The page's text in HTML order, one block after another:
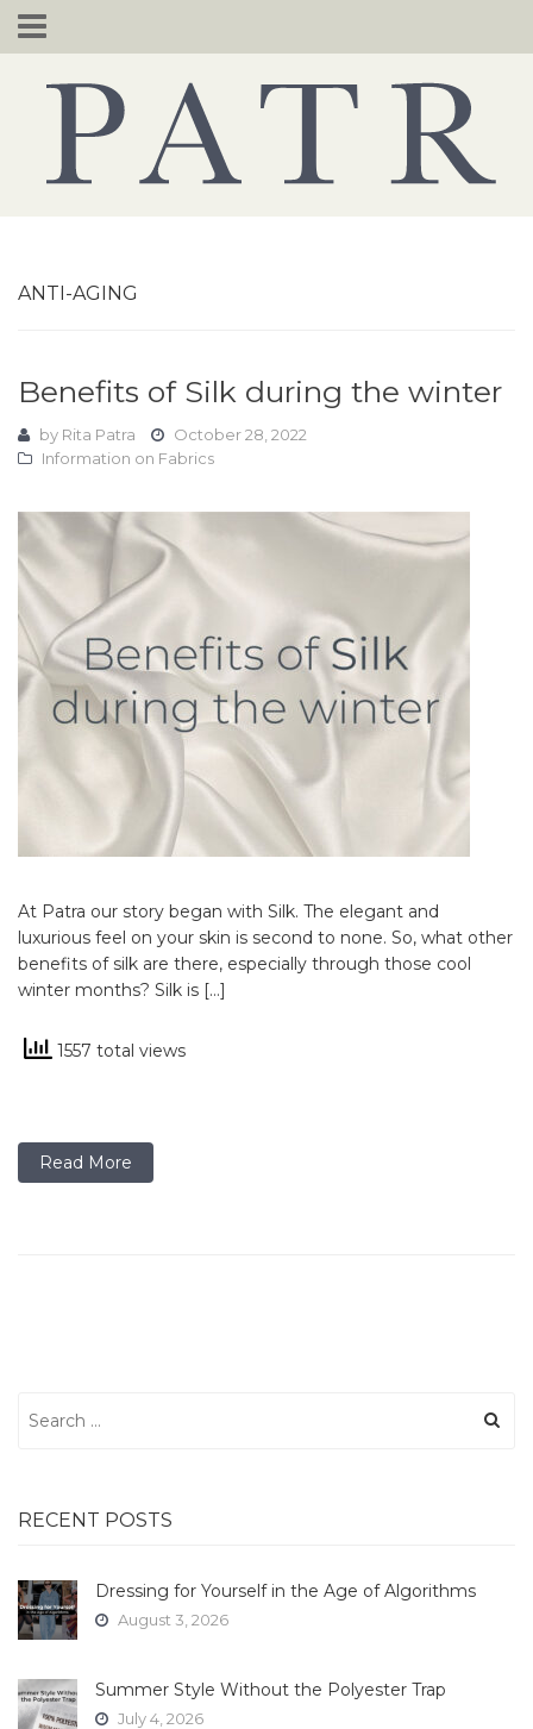
Skip
to
ANTI-AGING
Benefits of Silk during the winter
by Rita Patra
October 28, 2022
Information on Fabrics
At Patra our story began with Silk. The elegant and
luxurious feel on your skin is second to none. So, what other
benefits of silk are there, especially through those cool
winter months? Silk is […]
1557 total views
Read More
for:
RECENT POSTS
Dressing for Yourself in the Age of Algorithms
August 3, 2026
Summer Style Without the Polyester Trap
July 4, 2026